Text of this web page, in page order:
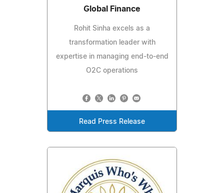
Global Finance
Rohit Sinha excels as a
transformation leader with
expertise in managing end-to-end
O2C operations
Read Press Release